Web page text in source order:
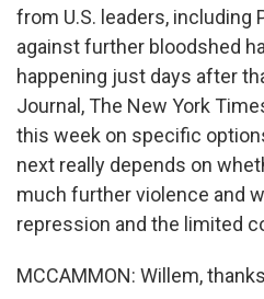
from U.S. leaders,
against further bloodshed
happening just days after
Journal, The New York
this week on specific
next really depends on
much further violence and
repression and the limited
MCCAMMON: Willem,